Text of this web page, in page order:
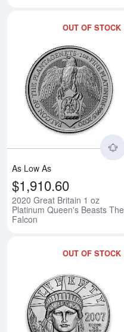
OUT OF STOCK
As Low As
$1,910.60
2020 Great Britain 1 oz
Platinum Queen's Beasts The
Falcon
OUT OF STOCK